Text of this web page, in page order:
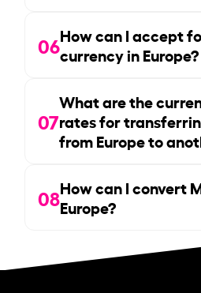
06How can I accept
currency in Europe?
07
What are the
rates for
from Europe to
08How can I convert
Europe?